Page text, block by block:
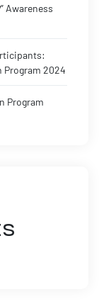
Awareness
Program 2024
Program